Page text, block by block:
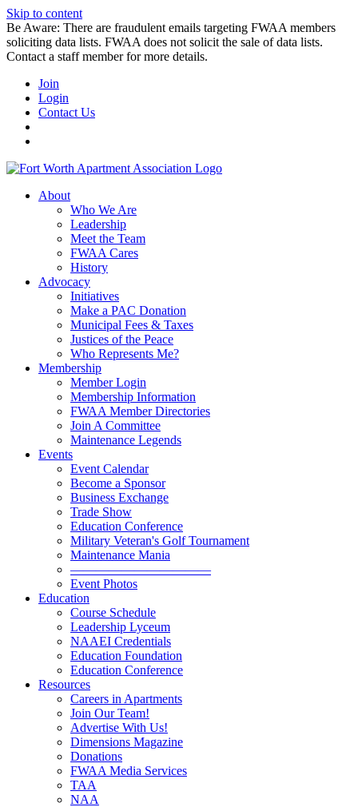
Skip to content
Be Aware: There are fraudulent emails targeting FWAA members
soliciting data lists. FWAA does not solicit the sale of data lists.
Contact a staff member for more details.
Join
Login
Contact Us
About
Who We Are
Leadership
Meet the Team
FWAA Cares
History
Advocacy
Initiatives
Make a PAC Donation
Municipal Fees & Taxes
Justices of the Peace
Who Represents Me?
Membership
Member Login
Membership Information
FWAA Member Directories
Join A Committee
Maintenance Legends
Events
Event Calendar
Become a Sponsor
Business Exchange
Trade Show
Education Conference
Military Veteran's Golf Tournament
Maintenance Mania
———————————
Event Photos
Education
Course Schedule
Leadership Lyceum
NAAEI Credentials
Education Foundation
Education Conference
Resources
Careers in Apartments
Join Our Team!
Advertise With Us!
Dimensions Magazine
Donations
FWAA Media Services
TAA
NAA